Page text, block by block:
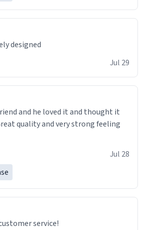
designed
Jul 29
and he loved it and thought it
quality and very strong feeling
Jul 28
service!